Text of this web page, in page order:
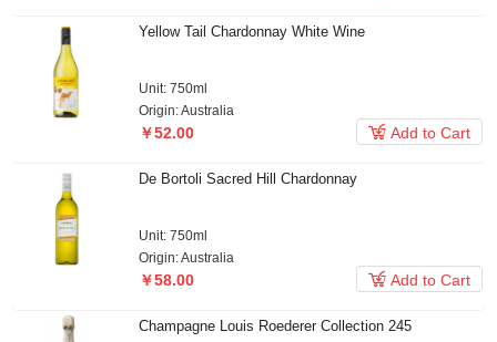
Yellow Tail Chardonnay White Wine
Unit: 750ml
Origin: Australia
￥52.00  Add to Cart
De Bortoli Sacred Hill Chardonnay
Unit: 750ml
Origin: Australia
￥58.00  Add to Cart
Champagne Louis Roederer Collection 245